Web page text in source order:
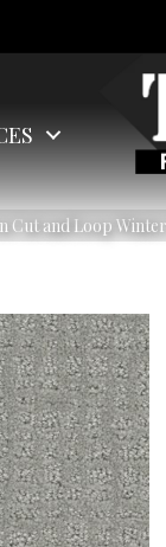
and Loop Winter